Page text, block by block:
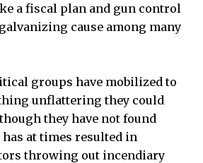
a fiscal plan and gun control
cause among many
groups have mobilized to
unflattering they could
they have not found
at times resulted in
throwing out incendiary